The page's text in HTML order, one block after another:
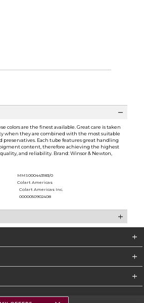
colors are the finest available. Great care is taken
when they are combined with the most suitable
preservatives. Each tube features great handling
content, therefore achieving the highest
and reliability. Brand: Winsor & Newton,
MMS000443183/0
Colart Americas
Colart Americas Inc.
0000050902408